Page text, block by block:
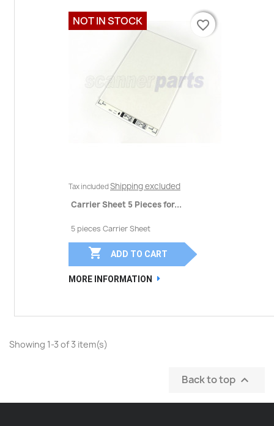
Tax included Shipping excluded
Carrier Sheet 5 Pieces for...
5 pieces Carrier Sheet
favorite_border
 ADD TO CART
MORE INFORMATION
NOT IN STOCK favorite_border
Showing 1-3 of 3 item(s)
Back to top 